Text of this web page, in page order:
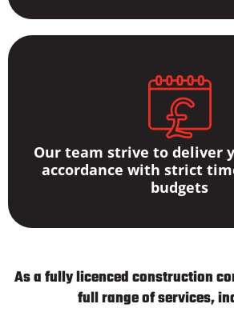
Our team strive to deliver
accordance with strict
budgets
As a fully licenced construction
full range of services,